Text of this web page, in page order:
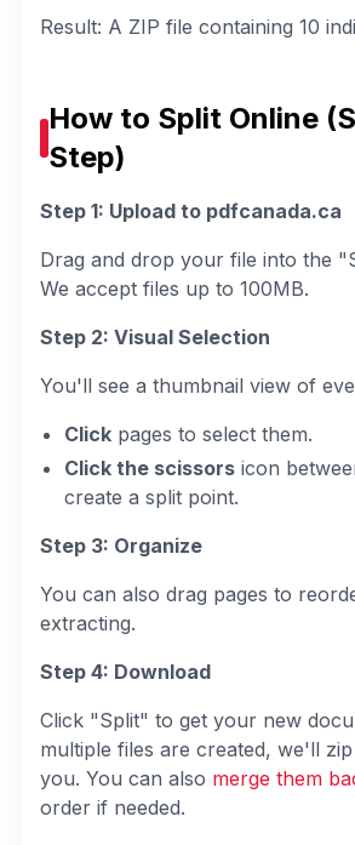
Result: A ZIP file containing 10
How to Split Online
Step)
Step 1: Upload to pdfcanada.ca
Drag and drop your file into the
We accept files up to 100MB.
Step 2: Visual Selection
You'll see a thumbnail view of
Click pages to select them.
Click the scissors icon
create a split point.
Step 3: Organize
You can also drag pages to
extracting.
Step 4: Download
Click "Split" to get your new
multiple files are created, we'll
you. You can also merge them
order if needed.